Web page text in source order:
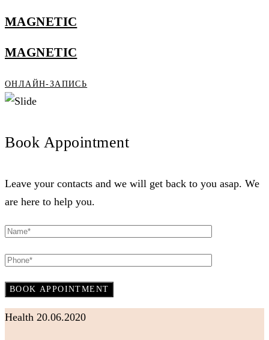
MAGNETIC
MAGNETIC
ОНЛАЙН-ЗАПИСЬ
Book Appointment
Leave your contacts and we will get back to you asap. We
are here to help you.
Health 20.06.2020